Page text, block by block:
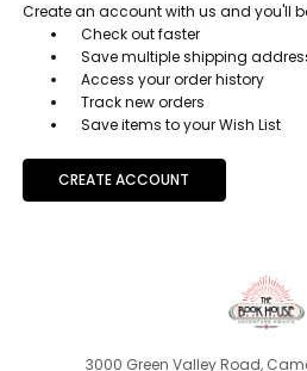
Create an account with us and you'll
Check out faster
Save multiple shipping
Access your order history
Track new orders
Save items to your Wish List
CREATE ACCOUNT
3000 Green Valley Road,